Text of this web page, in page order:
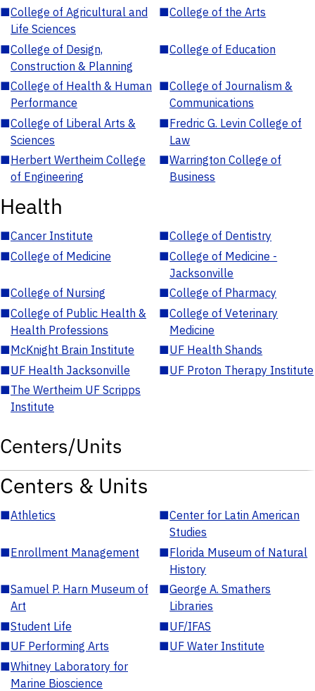
■College of Agricultural and
Life Sciences
■College of the Arts
■College of Design,
Construction & Planning
■College of Education
■College of Health & Human
Performance
■College of Journalism &
Communications
■College of Liberal Arts &
Sciences
■Fredric G. Levin College of
Law
■Herbert Wertheim College
of Engineering
■Warrington College of
Business
Health
■Cancer Institute ■College of Dentistry
■College of Medicine ■College of Medicine -
Jacksonville
■College of Nursing ■College of Pharmacy
■College of Public Health &
Health Professions
■College of Veterinary
Medicine
■McKnight Brain Institute ■UF Health Shands
■UF Health Jacksonville ■UF Proton Therapy Institute
■The Wertheim UF Scripps
Institute
Centers/Units
Centers & Units
■Athletics ■Center for Latin American
Studies
■Enrollment Management ■Florida Museum of Natural
History
■Samuel P. Harn Museum of
Art
■George A. Smathers
Libraries
■Student Life ■UF/IFAS
■UF Performing Arts ■UF Water Institute
■Whitney Laboratory for
Marine Bioscience